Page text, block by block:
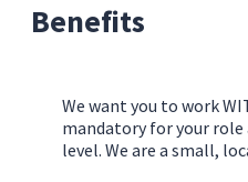
Benefits
We want you to work
mandatory for your role
level. We are a small,